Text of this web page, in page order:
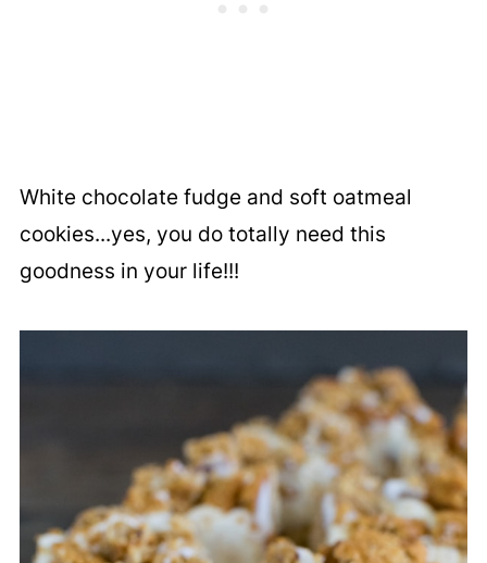
White chocolate fudge and soft oatmeal
cookies...yes, you do totally need this
goodness in your life!!!